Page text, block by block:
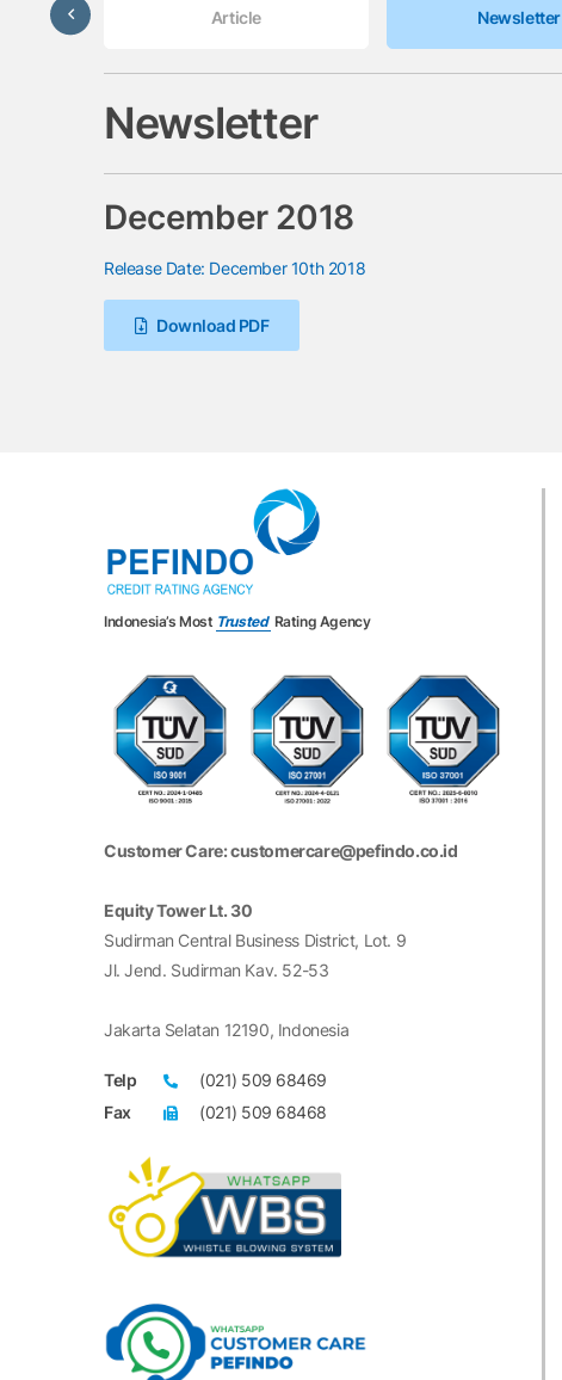
Article Newsletter
Newsletter
December 2018
Release Date: December 10th 2018
Download PDF
Indonesia’s Most Trusted Rating Agency
Customer Care: customercare@pefindo.co.id
Equity Tower Lt. 30
Sudirman Central Business District, Lot. 9
Jl. Jend. Sudirman Kav. 52-53
Jakarta Selatan 12190, Indonesia
Telp
(021) 509 68469
Fax
(021) 509 68468